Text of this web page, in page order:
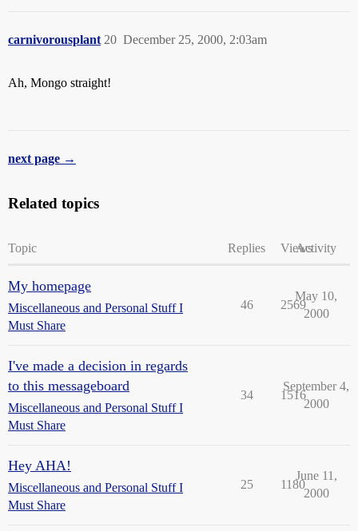
carnivorousplant December 25, 2000, 2:03am
20
Ah, Mongo straight!
next page →
Related topics
Topic Replies ViewsActivity
My homepage
Miscellaneous and Personal Stuff I
Must Share
46 2569
May 10,
2000
I've made a decision in regards
to this messageboard
Miscellaneous and Personal Stuff I
Must Share
34 1516
September 4,
2000
Hey AHA!
Miscellaneous and Personal Stuff I
Must Share
25 1180
June 11,
2000